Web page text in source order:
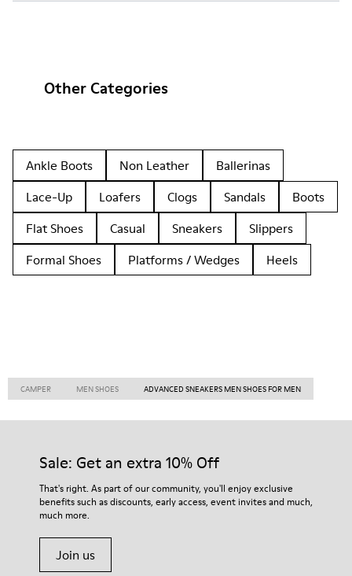
Other Categories
Ankle Boots Non Leather
Ballerinas
Lace-Up
Loafers Clogs Sandals
Boots
Flat Shoes
Casual Sneakers
Slippers
Formal Shoes
Platforms / Wedges Heels
CAMPER MEN SHOES ADVANCED SNEAKERS MEN SHOES FOR MEN
Sale: Get an extra 10% Off
That's right. As part of our community, you'll enjoy exclusive
benefits such as discounts, early access, event invites and much,
much more.
Join us